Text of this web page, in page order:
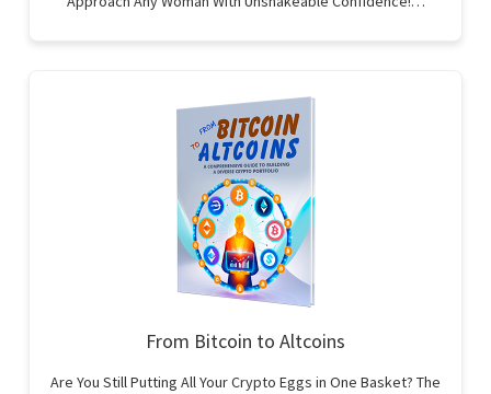
From Bitcoin to Altcoins
Are You Still Putting All Your Crypto Eggs in One Basket? The